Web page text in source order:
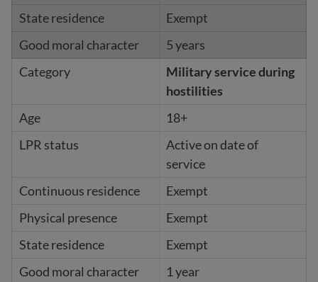
Exempt
5 years
Military service during
hostilities
18+
Active on date of
service
Exempt
Exempt
Exempt
1 year